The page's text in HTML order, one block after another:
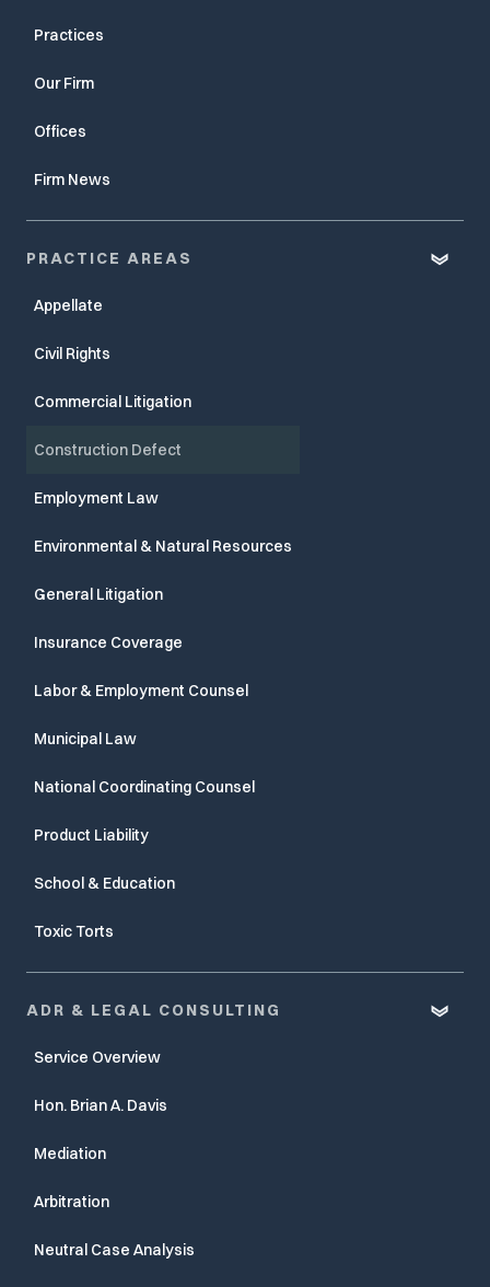
Practices
Our Firm
Offices
Firm News
PRACTICE AREAS
Appellate
Civil Rights
Commercial Litigation
Construction Defect
Employment Law
Environmental & Natural Resources
General Litigation
Insurance Coverage
Labor & Employment Counsel
Municipal Law
National Coordinating Counsel
Product Liability
School & Education
Toxic Torts
ADR & LEGAL CONSULTING
Service Overview
Hon. Brian A. Davis
Mediation
Arbitration
Neutral Case Analysis